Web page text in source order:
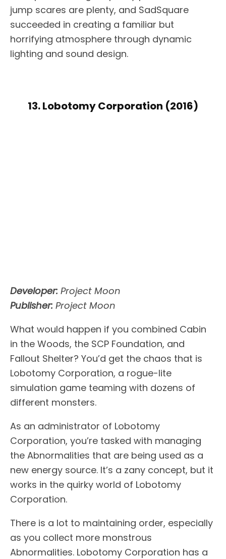
jump scares are plenty, and SadSquare
succeeded in creating a familiar but
horrifying atmosphere through dynamic
lighting and sound design.
13. Lobotomy Corporation (2016)
Developer: Project Moon
Publisher: Project Moon
What would happen if you combined Cabin
in the Woods, the SCP Foundation, and
Fallout Shelter? You’d get the chaos that is
Lobotomy Corporation, a rogue-lite
simulation game teaming with dozens of
different monsters.
As an administrator of Lobotomy
Corporation, you’re tasked with managing
the Abnormalities that are being used as a
new energy source. It’s a zany concept, but it
works in the quirky world of Lobotomy
Corporation.
There is a lot to maintaining order, especially
as you collect more monstrous
Abnormalities. Lobotomy Corporation has a